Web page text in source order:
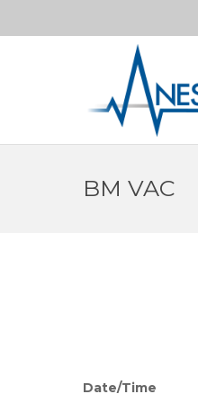
BM VAC
Date/Time